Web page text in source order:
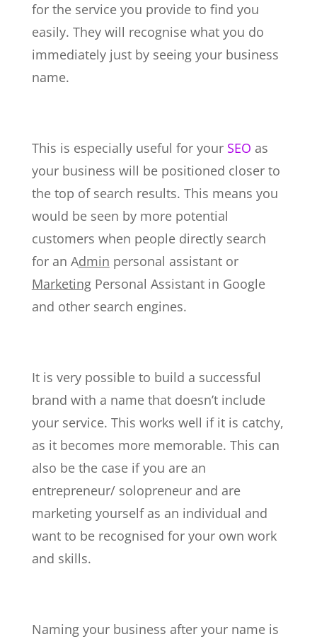
for the service you provide to find you
easily. They will recognise what you do
immediately just by seeing your business
name.
This is especially useful for yourSEO as
your business will be positioned closer to
the top of search results. This means you
would be seen by more potential
customers when people directly search
for an Admin personal assistant or
MarketingPersonal Assistant in Google
and other search engines.
It is very possible to build a successful
brand with a name that doesn’t include
your service. This works well if it is catchy,
as it becomes more memorable. This can
also be the case if you are an
entrepreneur/ solopreneurand are
marketing yourself as an individual and
want to be recognised for your own work
and skills.
Naming your business after your name is